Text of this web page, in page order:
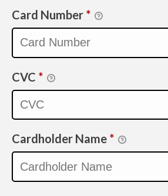
Card Number *
CVC *
Cardholder Name *